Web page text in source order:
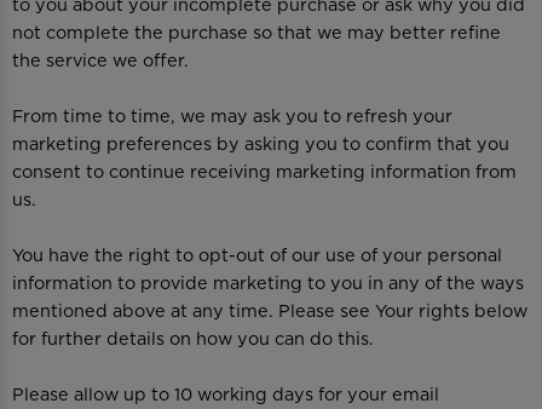
to you about your incomplete purchase or ask why you did
not complete the purchase so that we may better refine
the service we offer.
From time to time, we may ask you to refresh your
marketing preferences by asking you to confirm that you
consent to continue receiving marketing information from
us.
You have the right to opt-out of our use of your personal
information to provide marketing to you in any of the ways
mentioned above at any time. Please see Your rights below
for further details on how you can do this.
Please allow up to 10 working days for your email